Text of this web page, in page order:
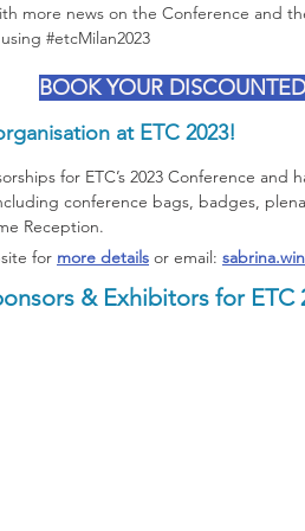
more news on the Conference and
#etcMilan2023
BOOK YOUR
at ETC 2023!
for ETC’s 2023 Conference
conference bags, badges,
Reception.
for more details or email:
& Exhibitors for ETC